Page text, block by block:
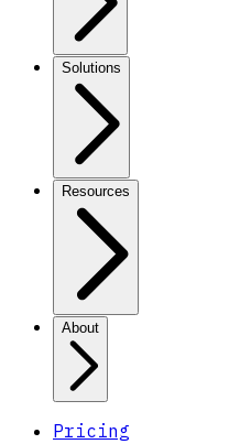
Solutions
Resources
About
Pricing